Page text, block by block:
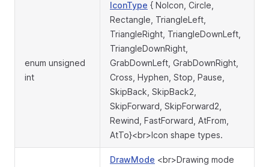
enum unsigned
int
IconType { NoIcon, Circle,
Rectangle, TriangleLeft,
TriangleRight, TriangleDownLeft,
TriangleDownRight,
GrabDownLeft, GrabDownRight,
Cross, Hyphen, Stop, Pause,
SkipBack, SkipBack2,
SkipForward, SkipForward2,
Rewind, FastForward, AtFrom,
AtTo}<br>Icon shape types.
DrawMode <br>Drawing mode